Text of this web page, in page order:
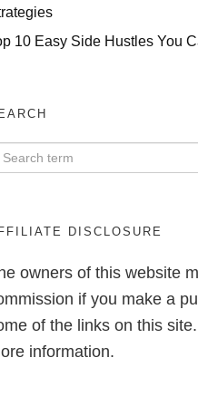
10 Easy Side Hustles You
DISCLOSURE
owners of this website
if you make a
of the links on this site.
information.